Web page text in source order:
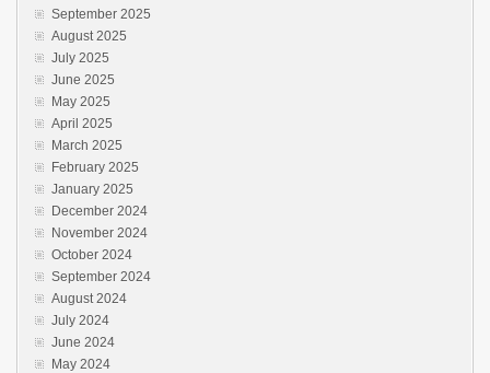
September 2025
August 2025
July 2025
June 2025
May 2025
April 2025
March 2025
February 2025
January 2025
December 2024
November 2024
October 2024
September 2024
August 2024
July 2024
June 2024
May 2024